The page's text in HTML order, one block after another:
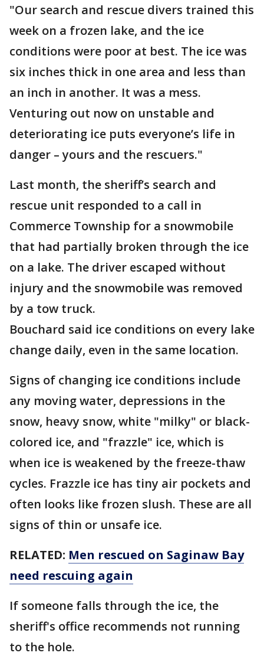
"Our search and rescue divers trained this
week on a frozen lake, and the ice
conditions were poor at best. The ice was
six inches thick in one area and less than
an inch in another. It was a mess.
Venturing out now on unstable and
deteriorating ice puts everyone’s life in
danger – yours and the rescuers."
Last month, the sheriff’s search and
rescue unit responded to a call in
Commerce Township for a snowmobile
that had partially broken through the ice
on a lake. The driver escaped without
injury and the snowmobile was removed
by a tow truck.
Bouchard said ice conditions on every lake
change daily, even in the same location.
Signs of changing ice conditions include
any moving water, depressions in the
snow, heavy snow, white "milky" or black-
colored ice, and "frazzle" ice, which is
when ice is weakened by the freeze-thaw
cycles. Frazzle ice has tiny air pockets and
often looks like frozen slush. These are all
signs of thin or unsafe ice.
RELATED: Men rescued on Saginaw Bay
need rescuing again
If someone falls through the ice, the
sheriff's office recommends not running
to the hole.